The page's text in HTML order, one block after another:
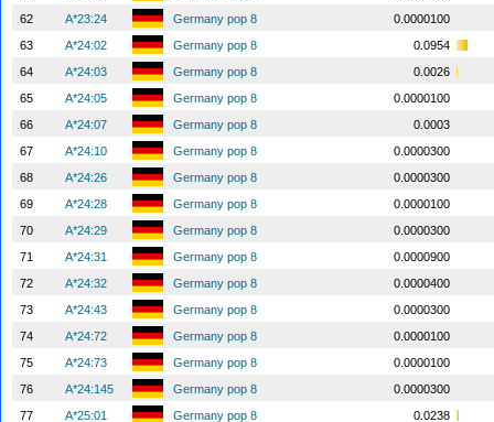
62
A*23:24 Germany pop 8
0.0000100
63
A*24:02 Germany pop 8
0.0954
64
A*24:03 Germany pop 8
0.0026
65
A*24:05 Germany pop 8
0.0000100
66
A*24:07 Germany pop 8
0.0003
67
A*24:10 Germany pop 8
0.0000300
68
A*24:26 Germany pop 8
0.0000300
69
A*24:28 Germany pop 8
0.0000100
70
A*24:29 Germany pop 8
0.0000300
71
A*24:31 Germany pop 8
0.0000900
72
A*24:32 Germany pop 8
0.0000400
73
A*24:43 Germany pop 8
0.0000300
74
A*24:72 Germany pop 8
0.0000100
75
A*24:73 Germany pop 8
0.0000100
76
A*24:145 Germany pop 8
0.0000300
77
A*25:01 Germany pop 8
0.0238